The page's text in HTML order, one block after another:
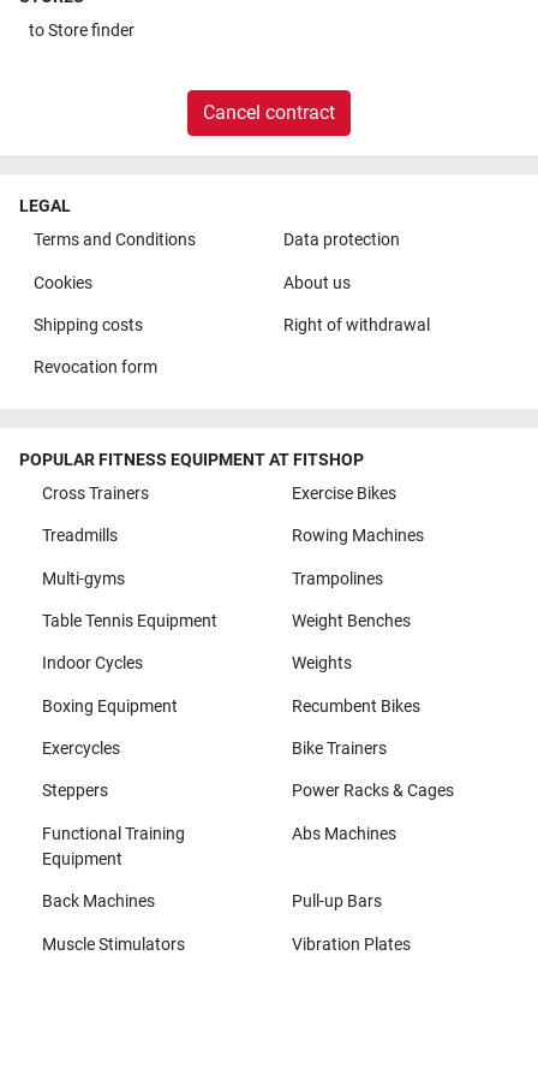
toStore finder
Cancel contract
LEGAL
Terms and Conditions
Data protection
Cookies About us
Shipping costs Right of withdrawal
Revocation form
POPULAR FITNESS EQUIPMENT AT FITSHOP
Cross Trainers
Exercise Bikes
Treadmills Rowing Machines
Multi-gyms Trampolines
Table Tennis Equipment Weight Benches
Indoor Cycles Weights
Boxing Equipment Recumbent Bikes
Exercycles Bike Trainers
Steppers Power Racks & Cages
Functional Training
Equipment
Abs Machines
Back Machines Pull-up Bars
Muscle Stimulators Vibration Plates